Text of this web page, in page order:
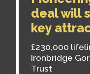
deal will
key
£230,000
Ironbridge
Trust